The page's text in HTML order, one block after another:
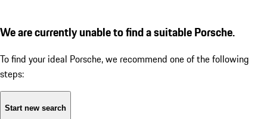
We are currently unable to find a suitable Porsche.
To find your ideal Porsche, we recommend one of the following
steps:
Start new search